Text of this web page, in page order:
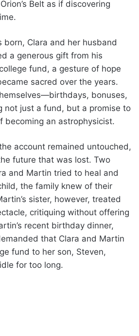
Belt as if discovering
born, Clara and her husband
a generous gift from his
fund, a gesture of hope
sacred over the years.
bonuses,
just a fund, but a promise to
becoming an astrophysicist.
account remained untouched,
future that was lost. Two
and Martin tried to heal and
the family knew of their
sister, however, treated
critiquing without offering
recent birthday dinner,
that Clara and Martin
fund to her son, Steven,
for too long.